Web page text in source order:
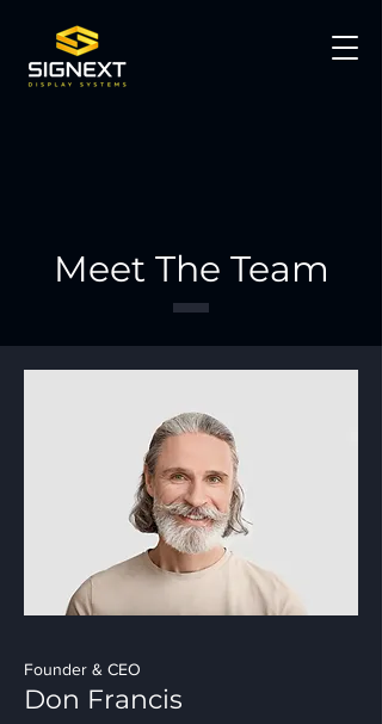
Meet The Team
Founder & CEO
Don Francis